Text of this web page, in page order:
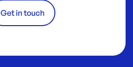
Get in touch